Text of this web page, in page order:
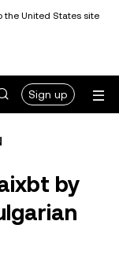
the United States site
Sign up
by